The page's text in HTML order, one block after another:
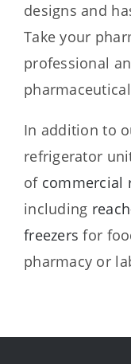
designs and
Take your
professional
In addition to
refrigerator
of commercial
including
freezers for
pharmacy or